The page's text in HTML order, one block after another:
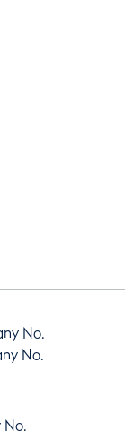
No.
No.